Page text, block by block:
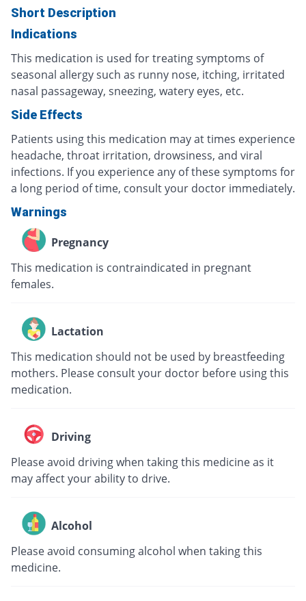
Short Description
Indications
This medication is used for treating symptoms of
seasonal allergy such as runny nose, itching, irritated
nasal passageway, sneezing, watery eyes, etc.
Side Effects
Patients using this medication may at times experience
headache, throat irritation, drowsiness, and viral
infections. If you experience any of these symptoms for
a long period of time, consult your doctor immediately.
Warnings
Pregnancy
This medication is contraindicated in pregnant
females.
Lactation
This medication should not be used by breastfeeding
mothers. Please consult your doctor before using this
medication.
Driving
Please avoid driving when taking this medicine as it
may affect your ability to drive.
Alcohol
Please avoid consuming alcohol when taking this
medicine.